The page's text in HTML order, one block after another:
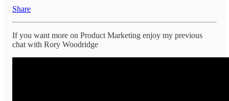
Share
If you want more on Product Marketing enjoy my previous
chat with Rory Woodridge